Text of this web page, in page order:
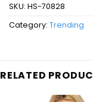
SKU: HS-70828
Category: Trending
RELATED